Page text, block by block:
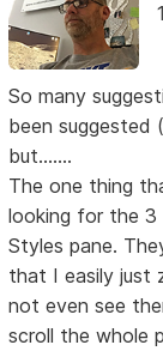
So many
been suggested
but.......
The one thing
looking for the
Styles pane.
that I easily just
not even see
scroll the whole